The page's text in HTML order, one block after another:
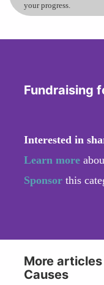
your progress.
Fundraising
Interested in
Learn more
Sponsor this
More
Causes